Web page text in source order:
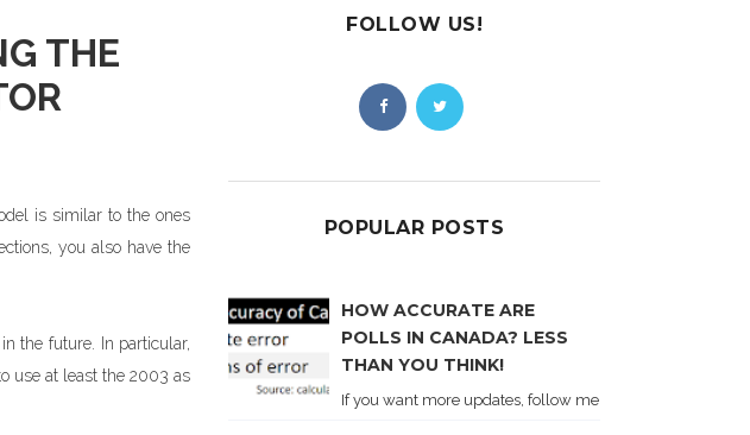
THE
is similar to the ones
you also have the
the future. In particular,
use at least the 2003 as
FOLLOW US!
POPULAR POSTS
HOW ACCURATE ARE
POLLS IN CANADA? LESS
THAN YOU THINK!
If you want more updates, follow me on Twitter . I'll post